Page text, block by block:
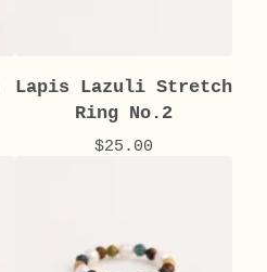
Lapis Lazuli Stretch
Ring No.2
$25.00